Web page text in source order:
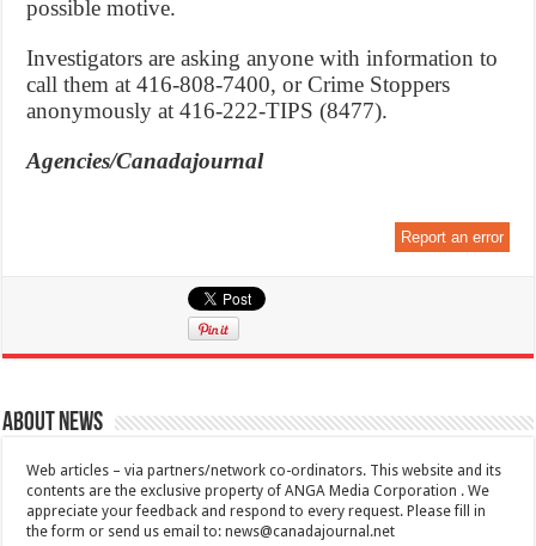
possible motive.
Investigators are asking anyone with information to
call them at 416-808-7400, or Crime Stoppers
anonymously at 416-222-TIPS (8477).
Agencies/Canadajournal
Report an error
About News
Web articles – via partners/network co-ordinators. This website and its
contents are the exclusive property of ANGA Media Corporation . We
appreciate your feedback and respond to every request. Please fill in
the form or send us email to:news@canadajournal.net